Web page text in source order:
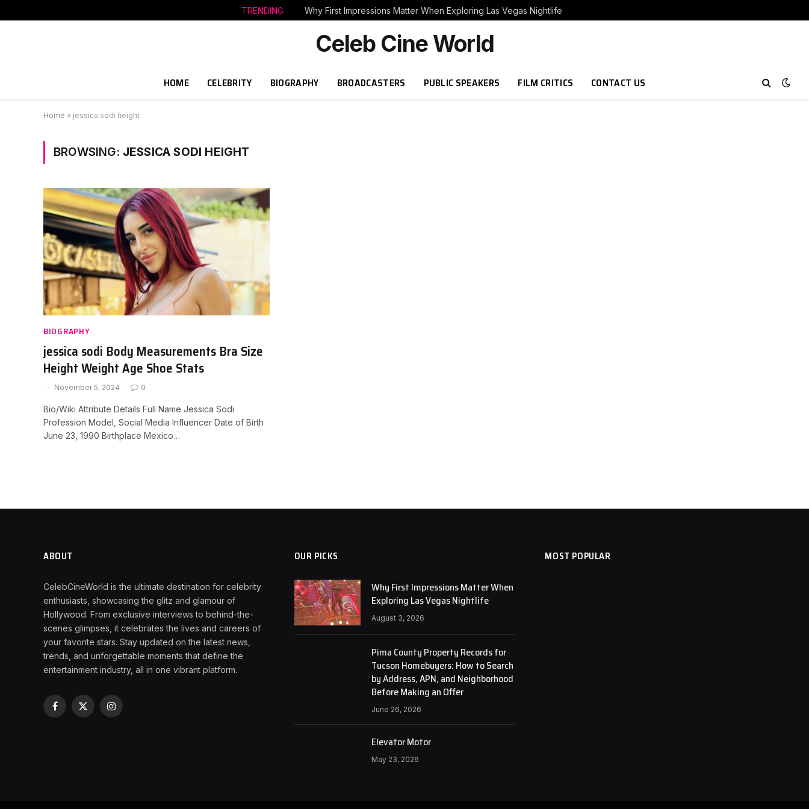
TRENDING Why First Impressions Matter When Exploring Las Vegas Nightlife
Celeb Cine World
HOME CELEBRITY BIOGRAPHY BROADCASTERS PUBLIC SPEAKERS FILM CRITICS CONTACT US
Home » jessica sodi height
BROWSING: JESSICA SODI HEIGHT
BIOGRAPHY
jessica sodi Body Measurements Bra Size
Height Weight Age Shoe Stats
November 5, 2024 0
Bio/Wiki Attribute Details Full Name Jessica Sodi
Profession Model, Social Media Influencer Date of Birth
June 23, 1990 Birthplace Mexico…
ABOUT
CelebCineWorld is the ultimate destination for celebrity
enthusiasts, showcasing the glitz and glamour of
Hollywood. From exclusive interviews to behind-the-
scenes glimpses, it celebrates the lives and careers of
your favorite stars. Stay updated on the latest news,
trends, and unforgettable moments that define the
entertainment industry, all in one vibrant platform.
Facebook
X
Instagram
OUR PICKS
Why First Impressions Matter When
Exploring Las Vegas Nightlife
August 3, 2026
Pima County Property Records for
Tucson Homebuyers: How to Search
by Address, APN, and Neighborhood
Before Making an Offer
June 26, 2026
Elevator Motor
May 23, 2026
MOST POPULAR